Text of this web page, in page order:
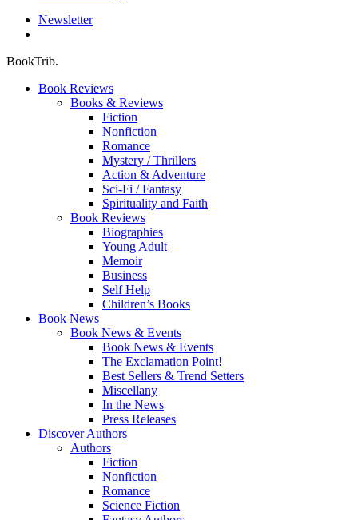
Newsletter
BookTrib.
Book Reviews
Books & Reviews
Fiction
Nonfiction
Romance
Mystery / Thrillers
Action & Adventure
Sci-Fi / Fantasy
Spirituality and Faith
Book Reviews
Biographies
Young Adult
Memoir
Business
Self Help
Children’s Books
Book News
Book News & Events
Book News & Events
The Exclamation Point!
Best Sellers & Trend Setters
Miscellany
In the News
Press Releases
Discover Authors
Authors
Fiction
Nonfiction
Romance
Science Fiction